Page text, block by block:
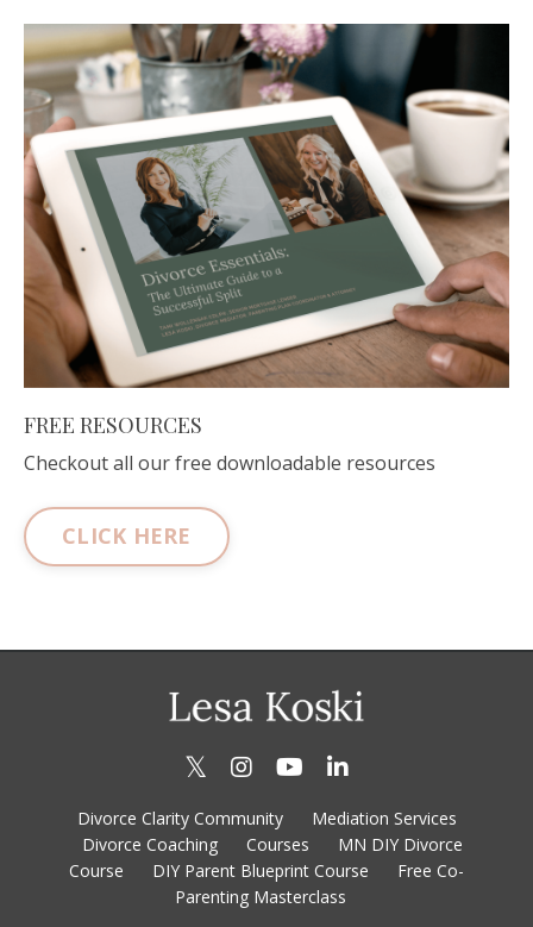
FREE RESOURCES
Checkout all our free downloadable resources
CLICK HERE
Divorce Clarity Community
Mediation Services
Divorce Coaching
Courses
MN DIY Divorce
Course
DIY Parent Blueprint Course
Free Co-
Parenting Masterclass